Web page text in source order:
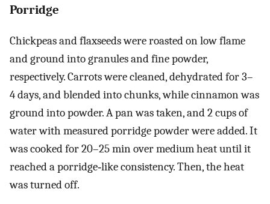
Porridge
Chickpeas and flaxseeds were roasted on low flame
and ground into granules and fine powder,
respectively. Carrots were cleaned, dehydrated for 3–
4 days, and blended into chunks, while cinnamon was
ground into powder. A pan was taken, and 2 cups of
water with measured porridge powder were added. It
was cooked for 20–25 min over medium heat until it
reached a porridge‐like consistency. Then, the heat
was turned off.